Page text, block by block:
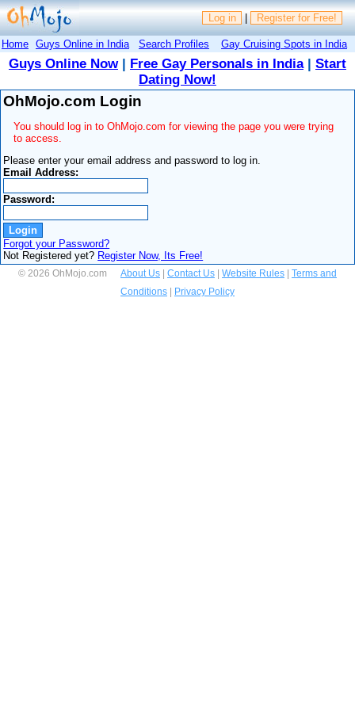
Log in | Register for Free!
Home Guys Online in India Search Profiles Gay Cruising Spots in India
Guys Online Now| Free Gay Personals in India| Start
Dating Now!
OhMojo.com Login
You should log in to OhMojo.com for viewing the page you were trying
to access.
Please enter your email address and password to log in.
Email Address:
Password:
Forgot your Password?
Not Registered yet? Register Now, Its Free!
© 2026 OhMojo.com About Us Contact Us Website Rules
Terms and
Conditions
Privacy Policy